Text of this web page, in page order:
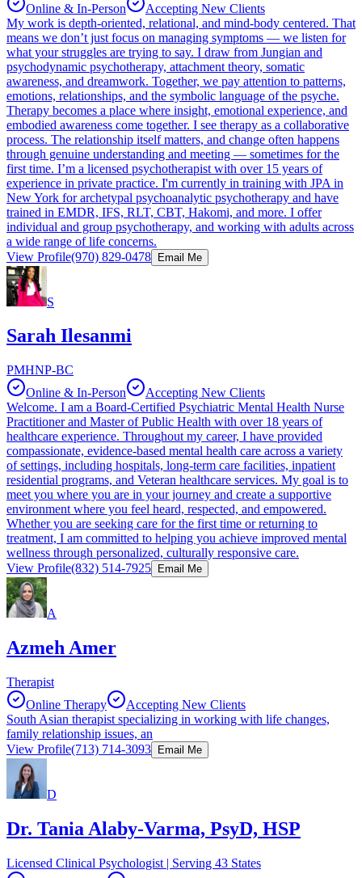
Online & In-Person
Accepting New Clients
My work is depth-oriented, relational, and mind-body centered. That
means we don’t just focus on managing symptoms — we listen for
what your struggles are trying to say. I draw from Jungian and
psychodynamic psychotherapy, attachment theory, somatic
awareness, and dreamwork. Together, we pay attention to patterns,
emotions, relationships, and the symbolic language of the psyche.
Therapy becomes a place where insight, emotional experience, and
embodied awareness come together. I see therapy as a collaborative
process. The relationship itself matters, and change often happens
through genuine understanding and meeting — sometimes for the
first time. I’m a licensed psychotherapist with over 15 years of
experience in private practice. I'm currently in training with JPA in
New York for archetypal psychoanalytic psychotherapy and have
trained in EMDR, IFS, RLT, CBT, Hakomi, and more. I offer
individual and group psychotherapy, and working with adults across
a wide range of life concerns.
View Profile(970) 829-0478 Email Me
S
Sarah Ilesanmi
PMHNP-BC
Online & In-Person
Accepting New Clients
Welcome. I am a Board-Certified Psychiatric Mental Health Nurse
Practitioner and Master of Public Health with over 18 years of
healthcare experience. Throughout my career, I have provided
compassionate, evidence-based mental health care across a variety
of settings, including hospitals, long-term care facilities, inpatient
residential programs, and Veteran healthcare services. My goal is to
meet you where you are in your journey and create a supportive
environment where you feel heard, respected, and empowered.
Whether you are seeking care for the first time or returning to
treatment, I am committed to helping you achieve improved mental
wellness through personalized, culturally responsive care.
View Profile(832) 514-7925 Email Me
A
Azmeh Amer
Therapist
Online Therapy
Accepting New Clients
South Asian therapist specializing in working with life changes,
family relationship issues, an
View Profile(713) 714-3093 Email Me
D
Dr. Tania Alaby-Varma, PsyD, HSP
Licensed Clinical Psychologist | Serving 43 States